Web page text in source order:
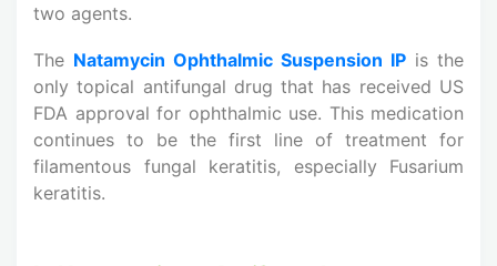
two agents.
The Natamycin Ophthalmic Suspension IP is the
only topical antifungal drug that has received US
FDA approval for ophthalmic use. This medication
continues to be the first line of treatment for
filamentous fungal keratitis, especially Fusarium
keratitis.